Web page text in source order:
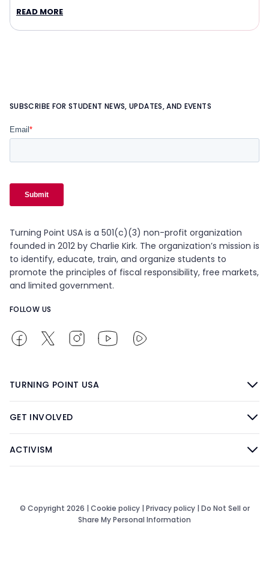
READ MORE
SUBSCRIBE FOR STUDENT NEWS, UPDATES, AND EVENTS
Turning Point USA is a 501(c)(3) non-profit organization
founded in 2012 by Charlie Kirk. The organization’s mission is
to identify, educate, train, and organize students to
promote the principles of fiscal responsibility, free markets,
and limited government.
FOLLOW US
TURNING POINT USA
GET INVOLVED
ACTIVISM
© Copyright 2026 | Cookie policy| Privacy policy| Do Not Sell or
Share My Personal Information